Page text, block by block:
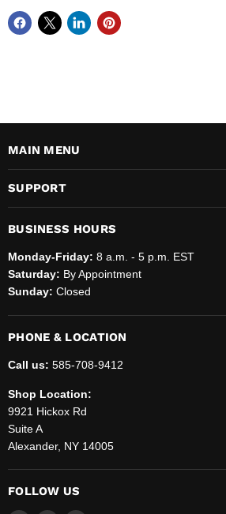
MAIN MENU
SUPPORT
BUSINESS HOURS
Monday-Friday: 8 a.m. - 5 p.m. EST
Saturday: By Appointment
Sunday: Closed
PHONE & LOCATION
Call us: 585-708-9412
Shop Location:
9921 Hickox Rd
Suite A
Alexander, NY 14005
FOLLOW US